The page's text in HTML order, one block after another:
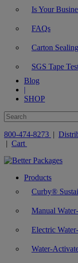
Is Your
FAQs
Carton
SGS Tape
Blog
|
SHOP
800-474-8273 |
| Cart
Products
Curby®
Manual
Electric
Water-